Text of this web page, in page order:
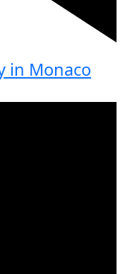
in Monaco